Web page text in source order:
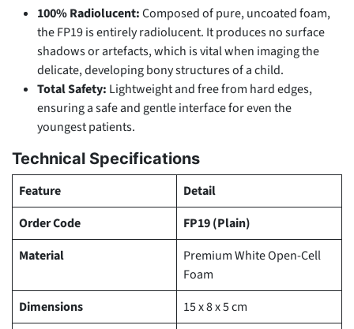
100% Radiolucent:Composed of pure, uncoated foam,
the FP19 is entirely radiolucent. It produces no surface
shadows or artefacts, which is vital when imaging the
delicate, developing bony structures of a child.
Total Safety: Lightweight and free from hard edges,
ensuring a safe and gentle interface for even the
youngest patients.
Technical Specifications
Feature
Detail
Order Code
FP19 (Plain)
Material
Premium White Open-Cell
Foam
Dimensions
15 x 8 x 5 cm